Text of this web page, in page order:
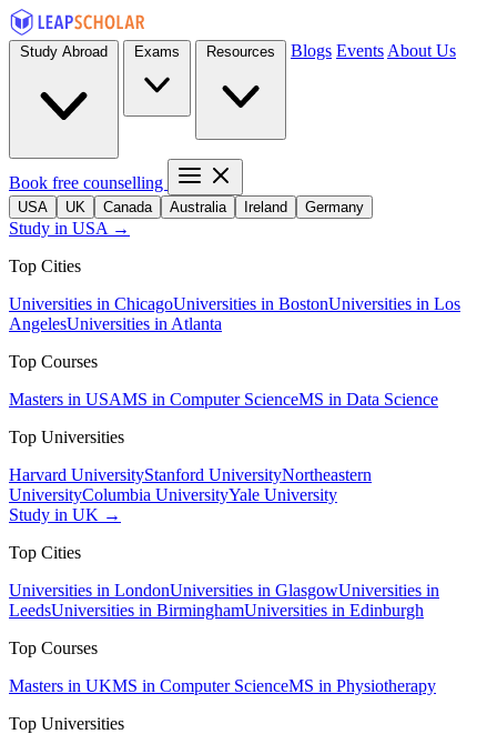
Blogs Events About Us
Book free counselling
USA UK Canada Australia Ireland Germany
Study in USA →
Top Cities
Universities in ChicagoUniversities in BostonUniversities in Los
AngelesUniversities in Atlanta
Top Courses
Masters in USAMS in Computer ScienceMS in Data Science
Top Universities
Harvard UniversityStanford UniversityNortheastern
UniversityColumbia UniversityYale University
Study in UK →
Top Cities
Universities in LondonUniversities in GlasgowUniversities in
LeedsUniversities in BirminghamUniversities in Edinburgh
Top Courses
Masters in UKMS in Computer ScienceMS in Physiotherapy
Top Universities